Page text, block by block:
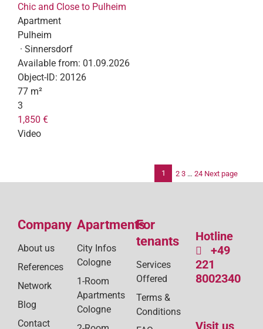
Chic and Close to Pulheim
Apartment
Pulheim
· Sinnersdorf
Available from: 01.09.2026
Object-ID: 20126
77 m²
3
1,850 €
Video
1 2 3 … 24 Next page
Company
About us
References
Network
Blog
Contact
Apartments
City Infos
Cologne
1-Room
Apartments
Cologne
For
tenants
Services
Offered
Terms &
Conditions
Hotline
+49
221
8002340
Visit us